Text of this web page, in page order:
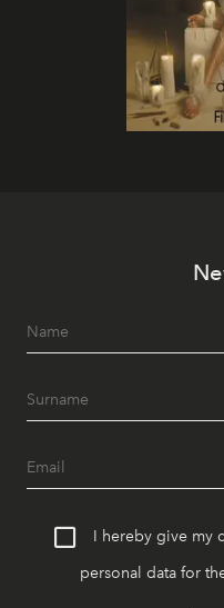
I hereby give my
personal data for